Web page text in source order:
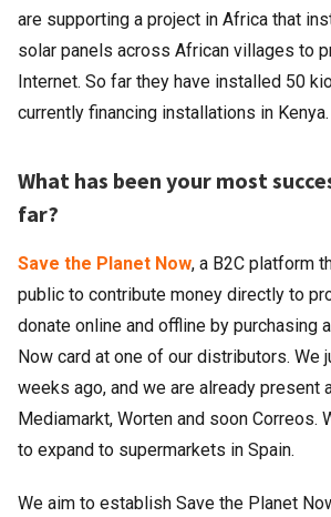
are supporting a project in Africa that
solar panels across African villages to
Internet. So far they have installed 50
currently financing installations in Kenya.
What has been your most
far?
Save the Planet Now, a B2C platform
public to contribute money directly to
donate online and offline by purchasing
Now card at one of our distributors. We
weeks ago, and we are already present
Mediamarkt, Worten and soon Correos.
to expand to supermarkets in Spain.
We aim to establish Save the Planet